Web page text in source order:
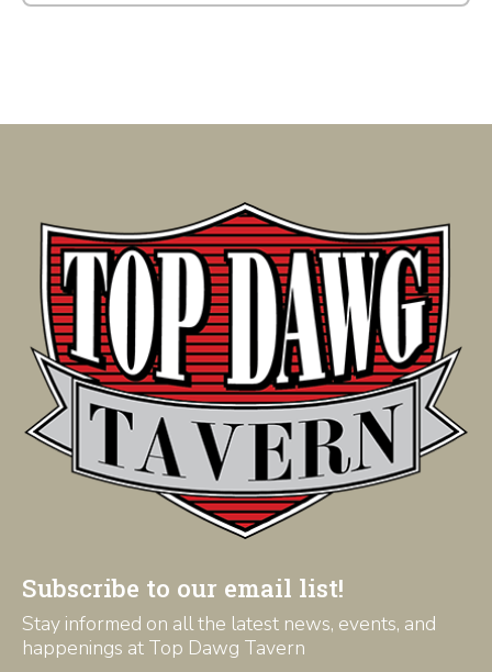
Subscribe to our email list!
Stay informed on all the latest news, events, and
happenings at Top Dawg Tavern